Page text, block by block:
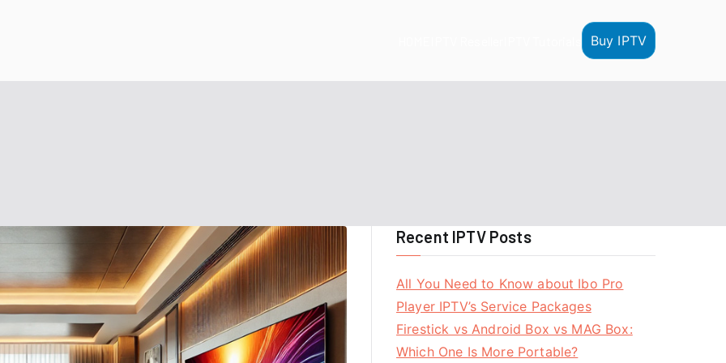
Buy IPTV
Recent IPTV Posts
All You Need to Know about Ibo Pro
Player IPTV’s Service Packages
Firestick vs Android Box vs MAG Box:
Which One Is More Portable?